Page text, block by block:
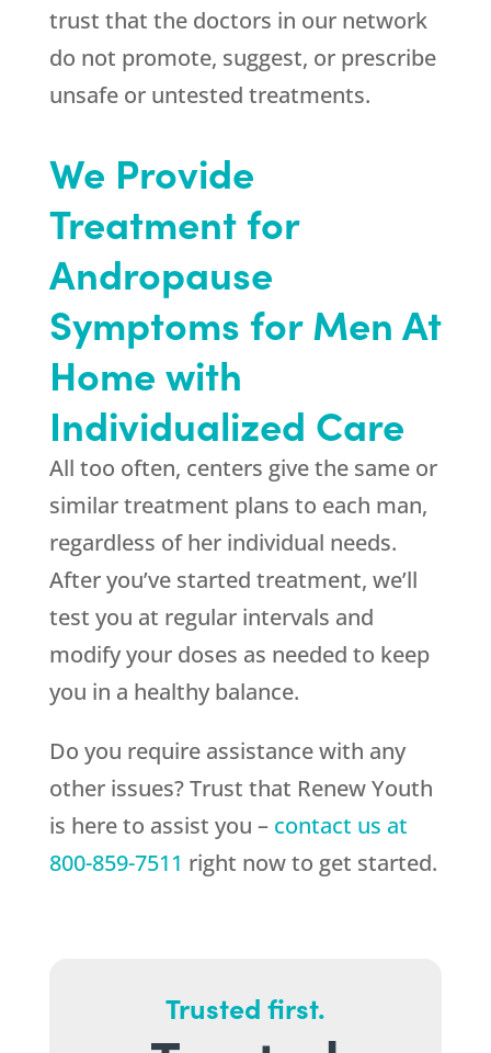
trust that the doctors in our network
do not promote, suggest, or prescribe
unsafe or untested treatments.
We Provide
Treatment for
Andropause
Symptoms for Men At
Home with
Individualized Care
All too often, centers give the same or
similar treatment plans to each man,
regardless of her individual needs.
After you’ve started treatment, we’ll
test you at regular intervals and
modify your doses as needed to keep
you in a healthy balance.
Do you require assistance with any
other issues? Trust that Renew Youth
is here to assist you – contact us at
800-859-7511 right now to get started.
Trusted first.